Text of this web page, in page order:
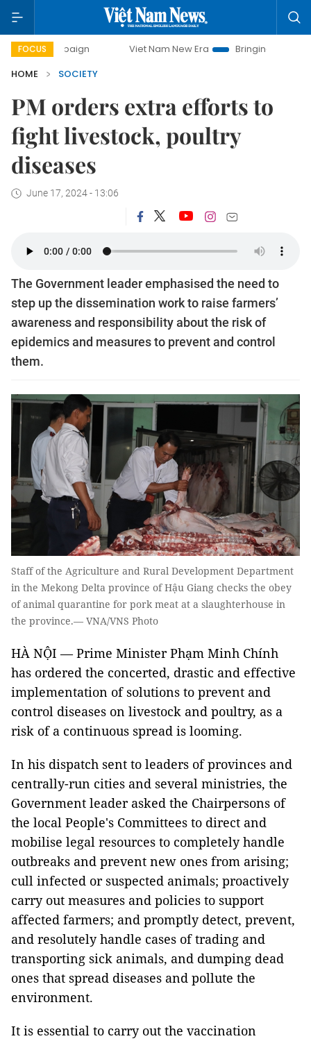
FOCUS Viet Nam New Era
Bringing Resolutions to Life
HOME
SOCIETY
PM orders extra efforts to
fight livestock, poultry
diseases
June 17, 2024 - 13:06
The Government leader emphasised the need to
step up the dissemination work to raise farmers’
awareness and responsibility about the risk of
epidemics and measures to prevent and control
them.
Staff of the Agriculture and Rural Development Department
in the Mekong Delta province of Hậu Giang checks the obey
of animal quarantine for pork meat at a slaughterhouse in
the province.— VNA/VNS Photo
HÀ NỘI — Prime Minister Phạm Minh Chính
has ordered the concerted, drastic and effective
implementation of solutions to prevent and
control diseases on livestock and poultry, as a
risk of a continuous spread is looming.
In his dispatch sent to leaders of provinces and
centrally-run cities and several ministries, the
Government leader asked the Chairpersons of
the local People's Committees to direct and
mobilise legal resources to completely handle
outbreaks and prevent new ones from arising;
cull infected or suspected animals; proactively
carry out measures and policies to support
affected farmers; and promptly detect, prevent,
and resolutely handle cases of trading and
transporting sick animals, and dumping dead
ones that spread diseases and pollute the
environment.
It is essential to carry out the vaccination